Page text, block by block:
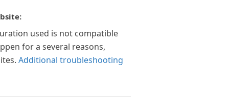
used is not compatible
for a several reasons,
Additional troubleshooting